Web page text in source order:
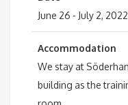
June 26 - July 2, 2022
Accommodation
We stay at
building as the